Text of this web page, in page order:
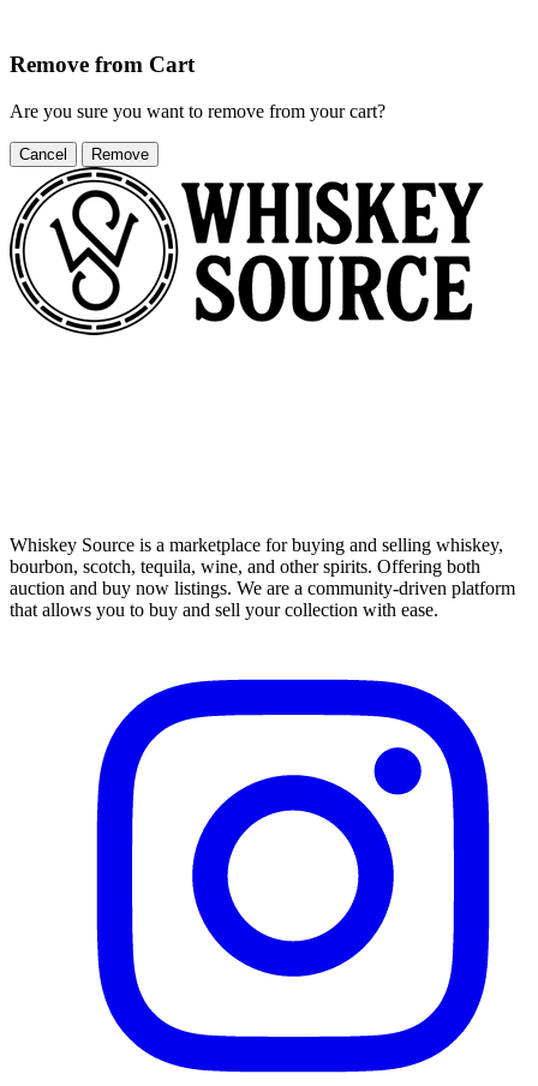
Remove from Cart
Are you sure you want to remove from your cart?
Cancel Remove
Whiskey Source is a marketplace for buying and selling whiskey,
bourbon, scotch, tequila, wine, and other spirits. Offering both
auction and buy now listings. We are a community-driven platform
that allows you to buy and sell your collection with ease.